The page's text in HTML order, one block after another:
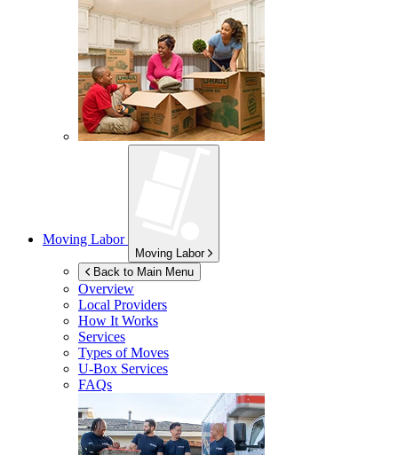
Moving Labor
Moving Labor
Back to Main Menu
Overview
Local Providers
How It Works
Services
Types of Moves
U-Box Services
FAQs